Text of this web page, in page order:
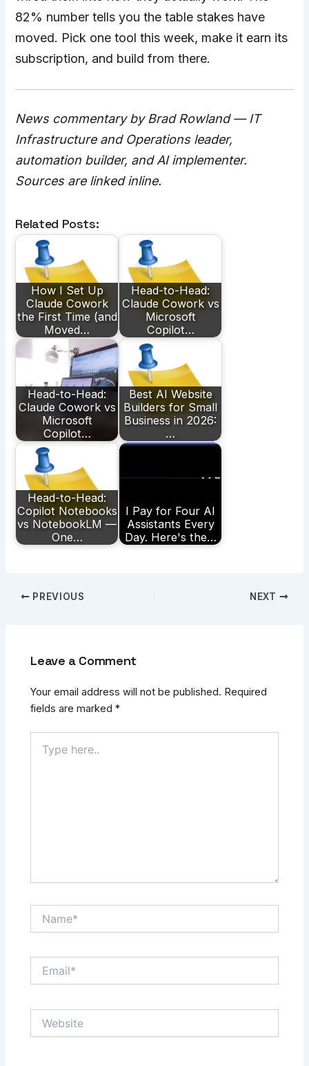
82% number tells you the table stakes have
moved. Pick one tool this week, make it earn its
subscription, and build from there.
News commentary by Brad Rowland — IT
Infrastructure and Operations leader,
automation builder, and AI implementer.
Sources are linked inline.
Related Posts:
How I Set Up
Claude Cowork
the First Time (and
Moved…
Head-to-Head:
Claude Cowork vs
Microsoft
Copilot…
Head-to-Head:
Claude Cowork vs
Microsoft
Copilot…
Best AI Website
Builders for Small
Business in 2026:
…
Head-to-Head:
Copilot Notebooks
vs NotebookLM —
One…
I Pay for Four AI
Assistants Every
Day. Here's the…
PREVIOUS NEXT
Leave a Comment
Your email address will not be published. Required
fields are marked*
here..